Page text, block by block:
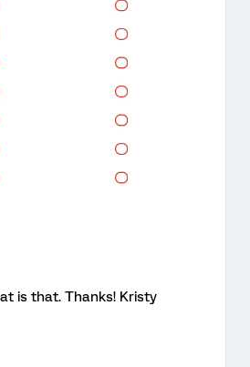
is that. Thanks! Kristy